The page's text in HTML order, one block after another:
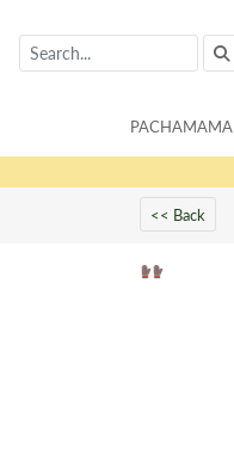
PACHAMAMA
<< Back